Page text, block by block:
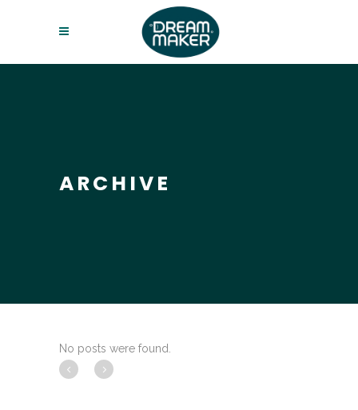
ARCHIVE
No posts were found.